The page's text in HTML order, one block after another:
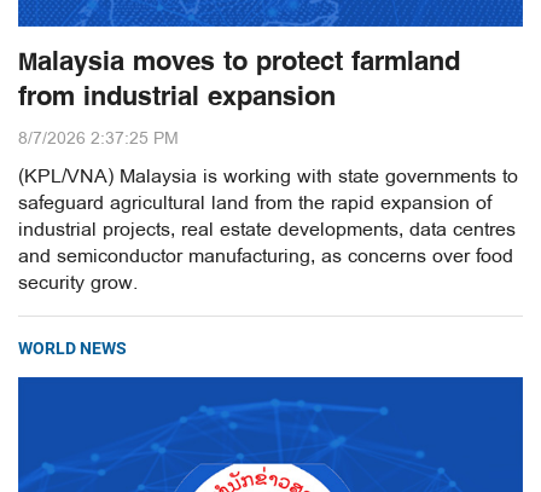
Malaysia moves to protect farmland
from industrial expansion
8/7/2026 2:37:25 PM
(KPL/VNA) Malaysia is working with state governments to
safeguard agricultural land from the rapid expansion of
industrial projects, real estate developments, data centres
and semiconductor manufacturing, as concerns over food
security grow.
WORLD NEWS